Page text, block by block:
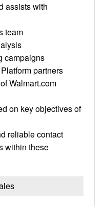
assists with
team
campaigns
partners
Walmart.com
on key objectives of
reliable contact
within these